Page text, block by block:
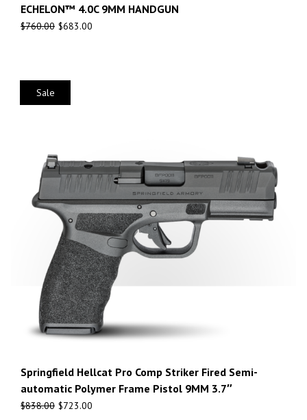
ECHELON™ 4.0C 9MM HANDGUN
$760.00 $683.00
Sale
Springfield Hellcat Pro Comp Striker Fired Semi-
automatic Polymer Frame Pistol 9MM 3.7″
$838.00 $723.00